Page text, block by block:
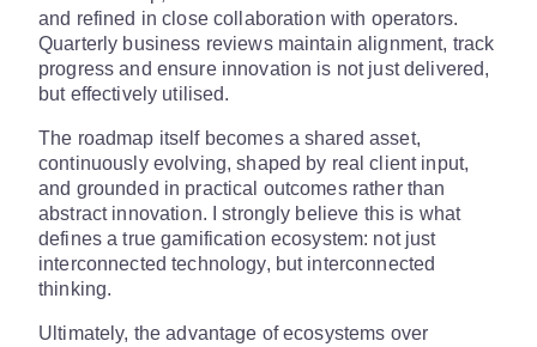
and refined in close collaboration with operators.
Quarterly business reviews maintain alignment, track
progress and ensure innovation is not just delivered,
but effectively utilised.
The roadmap itself becomes a shared asset,
continuously evolving, shaped by real client input,
and grounded in practical outcomes rather than
abstract innovation. I strongly believe this is what
defines a true gamification ecosystem: not just
interconnected technology, but interconnected
thinking.
Ultimately, the advantage of ecosystems over